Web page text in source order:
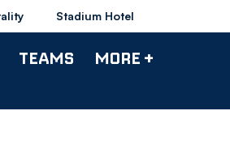
Stadium Hotel
TEAMS MORE +